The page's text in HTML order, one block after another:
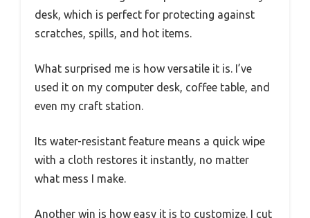
desk, which is perfect for protecting against
scratches, spills, and hot items.
What surprised me is how versatile it is. I’ve
used it on my computer desk, coffee table, and
even my craft station.
Its water-resistant feature means a quick wipe
with a cloth restores it instantly, no matter
what mess I make.
Another win is how easy it is to customize. I cut